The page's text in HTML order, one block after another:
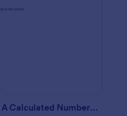
Quiz Form With A Calculated Number Of Correct Answers